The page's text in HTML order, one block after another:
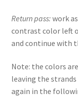
Return pass: work
contrast color left
and continue with
Note: the colors
leaving the strands
again in the